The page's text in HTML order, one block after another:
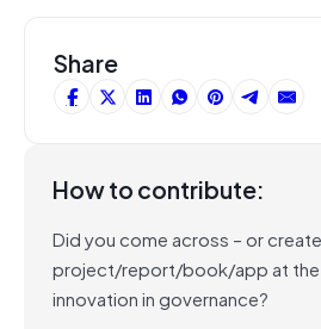
Share
How to contribute:
Did you come across – or
project/report/book/app at
innovation in governance?